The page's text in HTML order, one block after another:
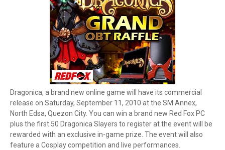
Dragonica, a brand new online game will have its commercial
release on Saturday, September 11, 2010 at the SM Annex,
North Edsa, Quezon City. You can win a brand new Red Fox PC
plus the first 50 Dragonica Slayers to register at the event will be
rewarded with an exclusive in-game prize. The event will also
feature a Cosplay competition and live performances.